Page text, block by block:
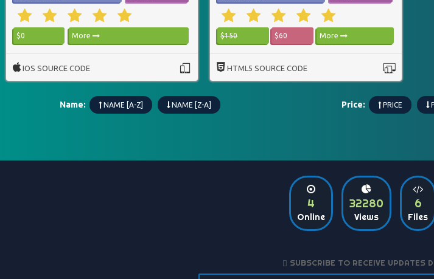
$0 More
IOS SOURCE CODE
$150 $60 More
HTML5 SOURCE CODE
Name: NAME [A-Z] NAME [Z-A] Price: PRICE
4
Online
32280
Views
6
Files
SUBSCRIBE TO RECEIVE UPDATES